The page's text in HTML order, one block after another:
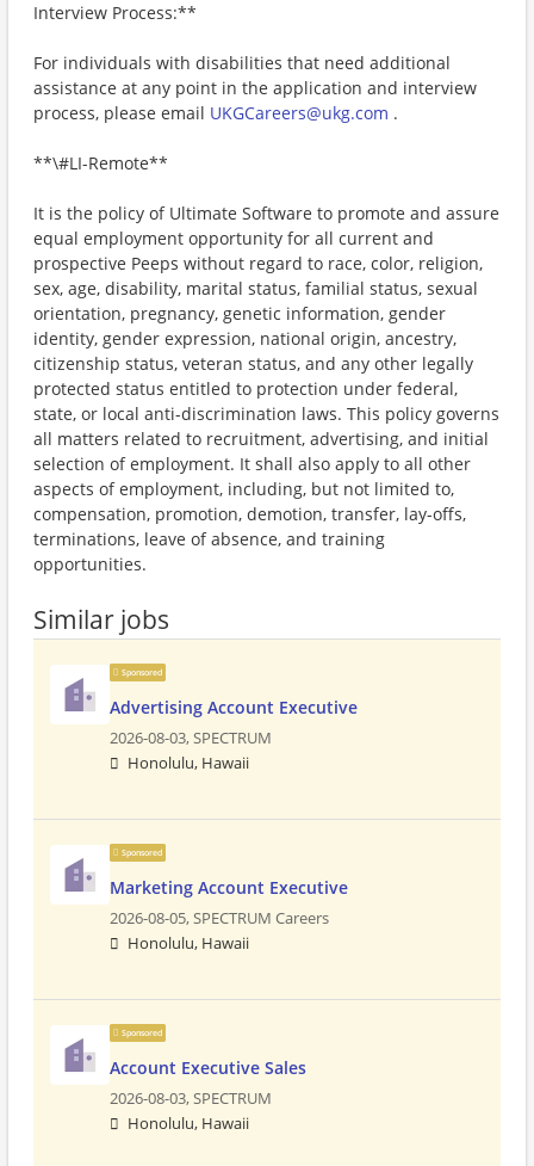
Interview Process:**
For individuals with disabilities that need additional
assistance at any point in the application and interview
process, please email UKGCareers@ukg.com .
**\#LI-Remote**
It is the policy of Ultimate Software to promote and assure
equal employment opportunity for all current and
prospective Peeps without regard to race, color, religion,
sex, age, disability, marital status, familial status, sexual
orientation, pregnancy, genetic information, gender
identity, gender expression, national origin, ancestry,
citizenship status, veteran status, and any other legally
protected status entitled to protection under federal,
state, or local anti-discrimination laws. This policy governs
all matters related to recruitment, advertising, and initial
selection of employment. It shall also apply to all other
aspects of employment, including, but not limited to,
compensation, promotion, demotion, transfer, lay-offs,
terminations, leave of absence, and training
opportunities.
Similar jobs
Sponsored
Advertising Account Executive
2026-08-03,SPECTRUM
Honolulu, Hawaii
Sponsored
Marketing Account Executive
2026-08-05,SPECTRUM Careers
Honolulu, Hawaii
Sponsored
Account Executive Sales
2026-08-03,SPECTRUM
Honolulu, Hawaii